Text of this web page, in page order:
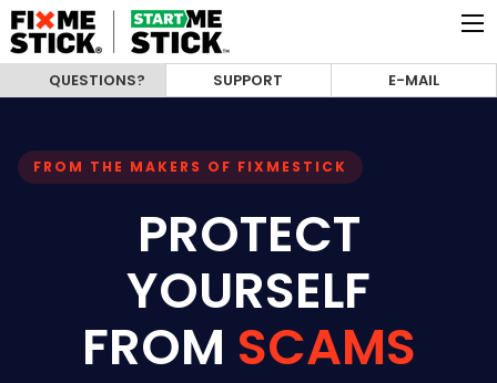
QUESTIONS? SUPPORT E-MAIL
FROM THE MAKERS OF FIXMESTICK
PROTECT
YOURSELF
FROM SCAMS